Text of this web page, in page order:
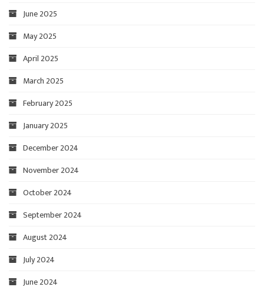
June 2025
May 2025
April 2025
March 2025
February 2025
January 2025
December 2024
November 2024
October 2024
September 2024
August 2024
July 2024
June 2024